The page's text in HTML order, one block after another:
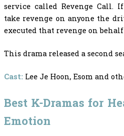
service called Revenge Call.
take revenge on anyone the
executed that revenge on
This drama released a second
Cast: Lee Je Hoon, Esom and
Best K-Dramas for
Emotion